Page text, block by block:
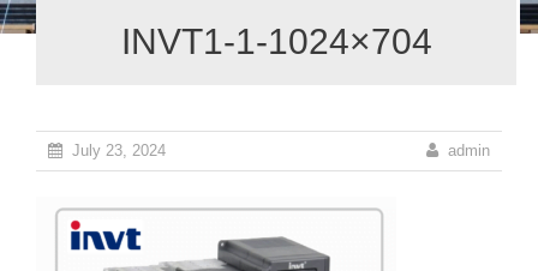
INVT1-1-1024×704
July 23, 2024 admin